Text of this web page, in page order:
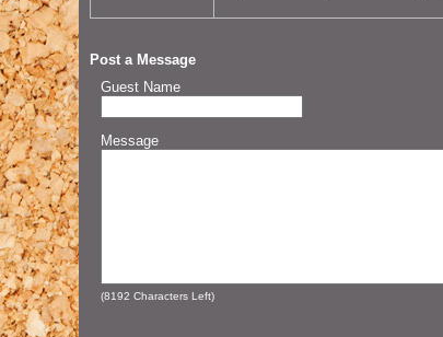
Post a Message
Guest Name
Message
(8192 Characters Left)